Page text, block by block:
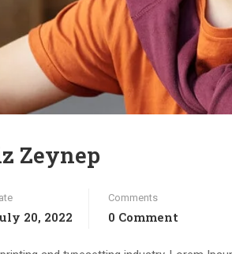
Zeynep
20, 2022
Comments
0 Comment